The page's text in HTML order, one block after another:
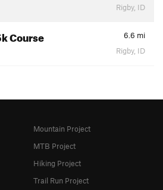
Rigby, ID
Course 6.6 mi
Rigby, ID
Mountain Project
MTB Project
Hiking Project
Trail Run Project